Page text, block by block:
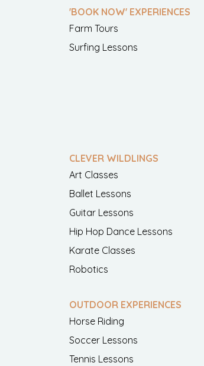
'BOOK NOW' EXPERIENCES
Farm Tours
Surfing Lessons
CLEVER WILDLINGS
Art Classes
Ballet Lessons
Guitar Lessons
Hip Hop Dance Lessons
Karate Classes
Robotics
OUTDOOR EXPERIENCES
Horse Riding
Soccer Lessons
Tennis Lessons